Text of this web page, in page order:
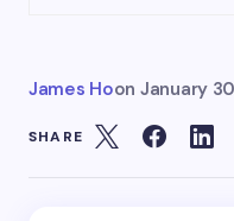
James Hoon January
SHARE